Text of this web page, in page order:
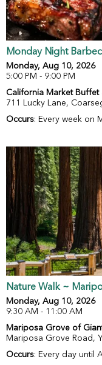
Monday Night
Monday, Aug 10, 2026
5:00 PM - 9:00 PM
California Market Buffet
711 Lucky Lane,
Occurs: Every week on
Nature Walk ~
Monday, Aug 10, 2026
9:30 AM - 11:00 AM
Mariposa Grove of
Mariposa Grove Road,
Occurs: Every day until